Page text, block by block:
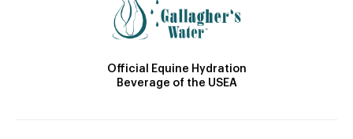
Official Equine Hydration
Beverage of the USEA